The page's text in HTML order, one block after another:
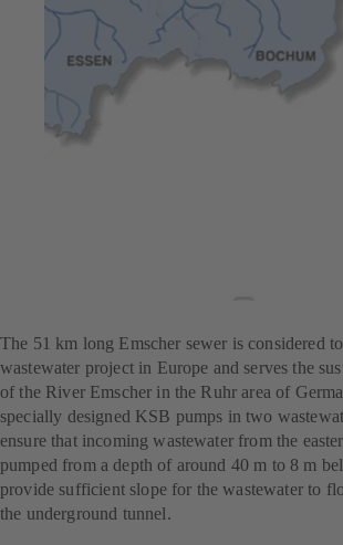
The 51 km long Emscher sewer is considered
wastewater project in Europe and serves the
of the River Emscher in the Ruhr area of
specially designed KSB pumps in two
ensure that incoming wastewater from the
pumped from a depth of around 40 m to 8 m
provide sufficient slope for the wastewater to
the underground tunnel.